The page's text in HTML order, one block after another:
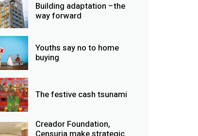
Building adaptation –the
way forward
Youths say no to home
buying
The festive cash tsunami
Creador Foundation,